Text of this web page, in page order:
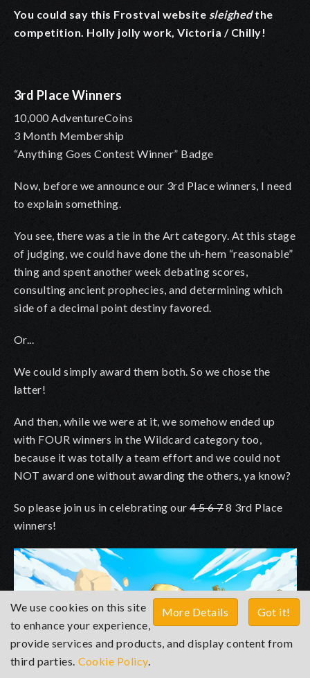
You could say this Frostval website sleighedthe
competition. Holly jolly work, Victoria / Chilly!
3rd Place Winners
10,000 AdventureCoins
3 Month Membership
“Anything Goes Contest Winner” Badge
Now, before we announce our 3rd Place winners, I need
to explain something.
You see, there was a tie in the Art category. At this stage
of judging, we could have done the uh-hem “reasonable”
thing and spent another week debating scores,
consulting ancient prophecies, and determining which
side of a decimal point destiny favored.
Or...
We could simply award them both. So we chose the
latter!
And then, while we were at it, we somehow ended up
with FOUR winners in the Wildcard category too,
because it was totally a team effort and we could not
NOT award one without awarding the others, ya know?
So please join us in celebrating our4 5 6 78 3rd Place
winners!
Got it!
More Details
We use cookies on this site
to enhance your experience,
provide services and products, and display content from
third parties. Cookie Policy.